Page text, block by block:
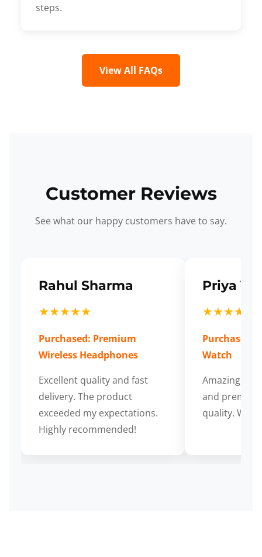
steps.
View All FAQs
Customer Reviews
See what our happy customers have to say.
Rahul Sharma
★★★★★
Purchased: Premium
Wireless Headphones
Excellent quality and fast
delivery. The product
exceeded my expectations.
Highly recommended!
Priya
★★★★★
Purchased:
Watch
Amazing
and
quality.